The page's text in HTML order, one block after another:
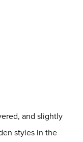
and slightly
styles in the